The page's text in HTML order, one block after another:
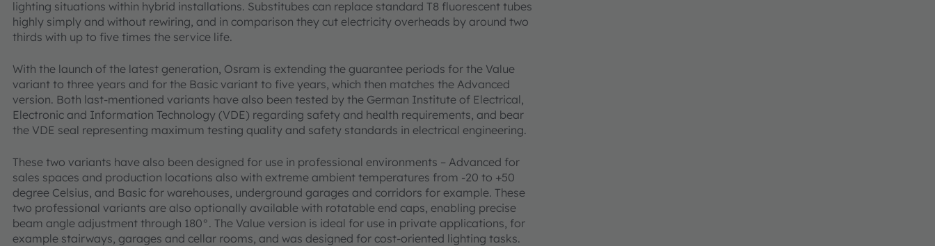
lighting situations within hybrid installations. Substitubes can replace standard T8 fluorescent tubes
highly simply and without rewiring, and in comparison they cut electricity overheads by around two
thirds with up to five times the service life.
With the launch of the latest generation, Osram is extending the guarantee periods for the Value
variant to three years and for the Basic variant to five years, which then matches the Advanced
version. Both last-mentioned variants have also been tested by the German Institute of Electrical,
Electronic and Information Technology (VDE) regarding safety and health requirements, and bear
the VDE seal representing maximum testing quality and safety standards in electrical engineering.
These two variants have also been designed for use in professional environments – Advanced for
sales spaces and production locations also with extreme ambient temperatures from -20 to +50
degree Celsius, and Basic for warehouses, underground garages and corridors for example. These
two professional variants are also optionally available with rotatable end caps, enabling precise
beam angle adjustment through 180°. The Value version is ideal for use in private applications, for
example stairways, garages and cellar rooms, and was designed for cost-oriented lighting tasks.